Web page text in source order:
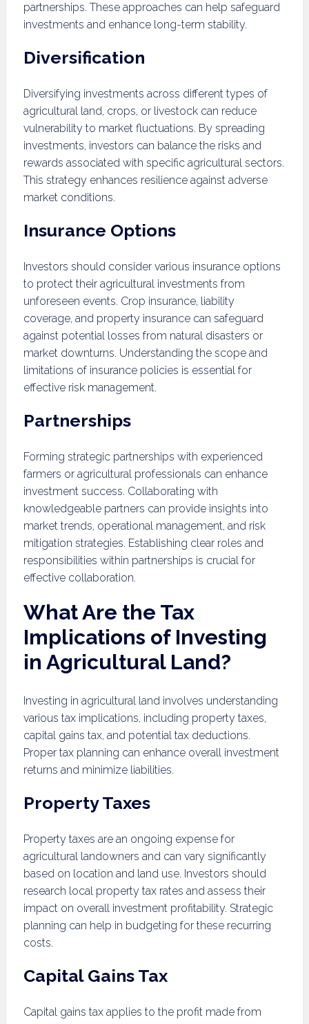
partnerships. These approaches can help safeguard
investments and enhance long-term stability.
Diversification
Diversifying investments across different types of
agricultural land, crops, or livestock can reduce
vulnerability to market fluctuations. By spreading
investments, investors can balance the risks and
rewards associated with specific agricultural sectors.
This strategy enhances resilience against adverse
market conditions.
Insurance Options
Investors should consider various insurance options
to protect their agricultural investments from
unforeseen events. Crop insurance, liability
coverage, and property insurance can safeguard
against potential losses from natural disasters or
market downturns. Understanding the scope and
limitations of insurance policies is essential for
effective risk management.
Partnerships
Forming strategic partnerships with experienced
farmers or agricultural professionals can enhance
investment success. Collaborating with
knowledgeable partners can provide insights into
market trends, operational management, and risk
mitigation strategies. Establishing clear roles and
responsibilities within partnerships is crucial for
effective collaboration.
What Are the Tax
Implications of Investing
in Agricultural Land?
Investing in agricultural land involves understanding
various tax implications, including property taxes,
capital gains tax, and potential tax deductions.
Proper tax planning can enhance overall investment
returns and minimize liabilities.
Property Taxes
Property taxes are an ongoing expense for
agricultural landowners and can vary significantly
based on location and land use. Investors should
research local property tax rates and assess their
impact on overall investment profitability. Strategic
planning can help in budgeting for these recurring
costs.
Capital Gains Tax
Capital gains tax applies to the profit made from